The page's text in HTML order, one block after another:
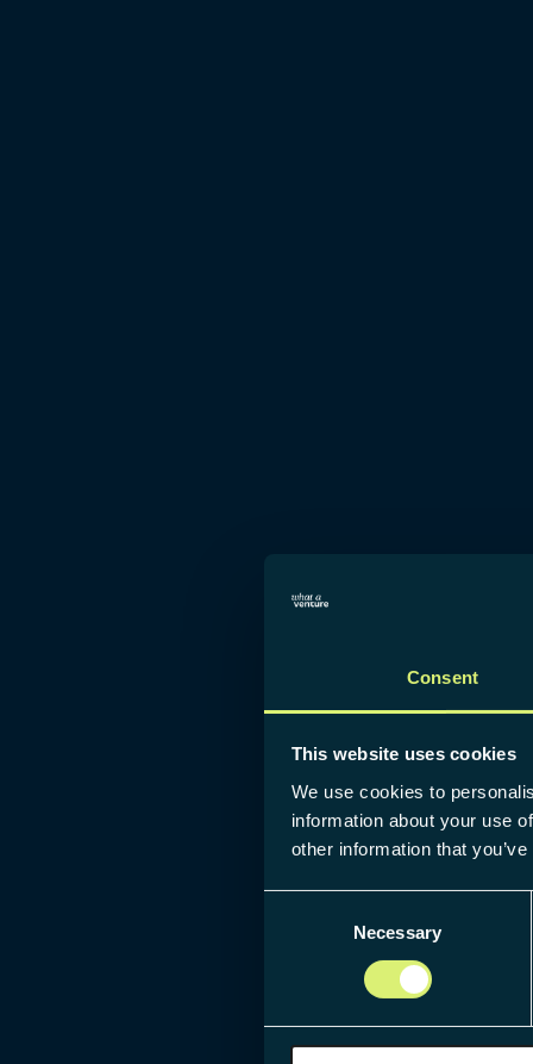
Consent
This website uses cookies
We use cookies to
information about your use
other information that
Necessary